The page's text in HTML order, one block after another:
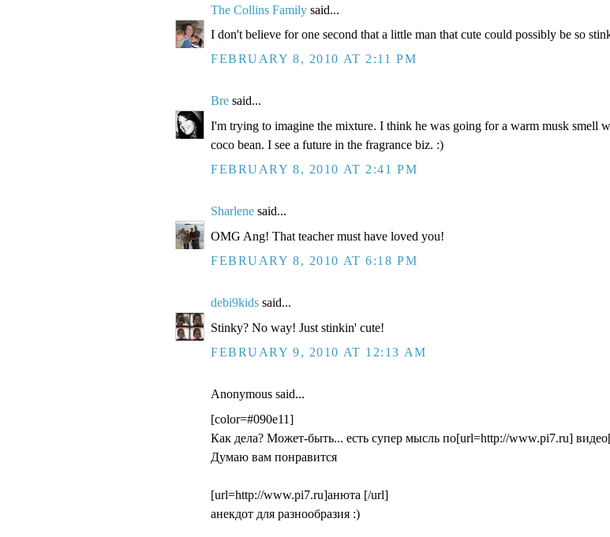
The Collins Family said...
I don't believe for one second that a little man that cute could possibly be so
FEBRUARY 8, 2010 AT 2:11 PM
Bre said...
I'm trying to imagine the mixture. I think he was going for a warm musk smell
coco bean. I see a future in the fragrance biz. :)
FEBRUARY 8, 2010 AT 2:41 PM
Sharlene said...
OMG Ang! That teacher must have loved you!
FEBRUARY 8, 2010 AT 6:18 PM
debi9kids said...
Stinky? No way! Just stinkin' cute!
FEBRUARY 9, 2010 AT 12:13 AM
Anonymous said...
[color=#090e11]
Как дела? Может-быть... есть cупер мысль по[url=http://www.pi7.ru]
Думаю вам понравится
[url=http://www.pi7.ru]анюта [/url]
aнекдот для разнообразия :)